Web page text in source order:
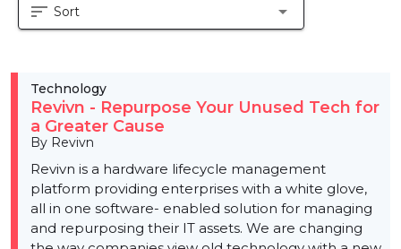
sort Sort arrow_drop_down
Technology
Revivn - Repurpose Your Unused Tech for
a Greater Cause
By Revivn
Revivn is a hardware lifecycle management
platform providing enterprises with a white glove,
all in one software- enabled solution for managing
and repurposing their IT assets. We are changing